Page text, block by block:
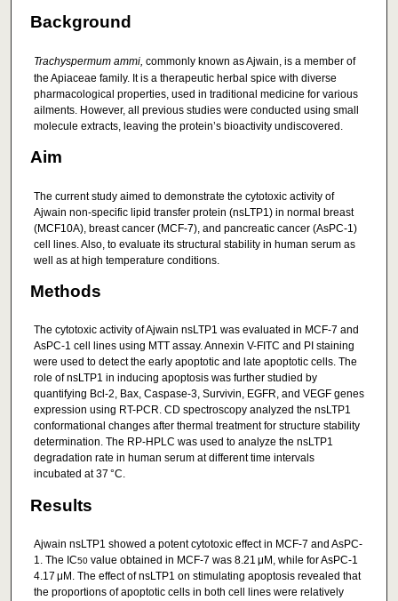
Background
Trachyspermum ammi, commonly known as Ajwain, is a member of
the Apiaceae family. It is a therapeutic herbal spice with diverse
pharmacological properties, used in traditional medicine for various
ailments. However, all previous studies were conducted using small
molecule extracts, leaving the protein’s bioactivity undiscovered.
Aim
The current study aimed to demonstrate the cytotoxic activity of
Ajwain non-specific lipid transfer protein (nsLTP1) in normal breast
(MCF10A), breast cancer (MCF-7), and pancreatic cancer (AsPC-1)
cell lines. Also, to evaluate its structural stability in human serum as
well as at high temperature conditions.
Methods
The cytotoxic activity of Ajwain nsLTP1 was evaluated in MCF-7 and
AsPC-1 cell lines using MTT assay. Annexin V-FITC and PI staining
were used to detect the early apoptotic and late apoptotic cells. The
role of nsLTP1 in inducing apoptosis was further studied by
quantifying Bcl-2, Bax, Caspase-3, Survivin, EGFR, and VEGF genes
expression using RT-PCR. CD spectroscopy analyzed the nsLTP1
conformational changes after thermal treatment for structure stability
determination. The RP-HPLC was used to analyze the nsLTP1
degradation rate in human serum at different time intervals
incubated at 37 °C.
Results
Ajwain nsLTP1 showed a potent cytotoxic effect in MCF-7 and AsPC-
1. The IC50value obtained in MCF-7 was 8.21 μM, while for AsPC-1
4.17 μM. The effect of nsLTP1 on stimulating apoptosis revealed that
the proportions of apoptotic cells in both cell lines were relatively